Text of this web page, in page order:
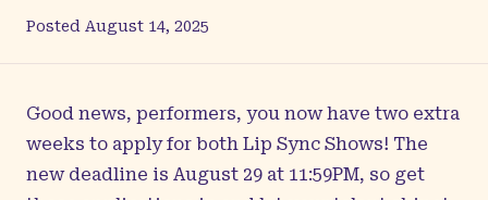
Posted August 14, 2025
Good news, performers, you now have two extra
weeks to apply for both Lip Sync Shows! The
new deadline is August 29 at 11:59PM, so get